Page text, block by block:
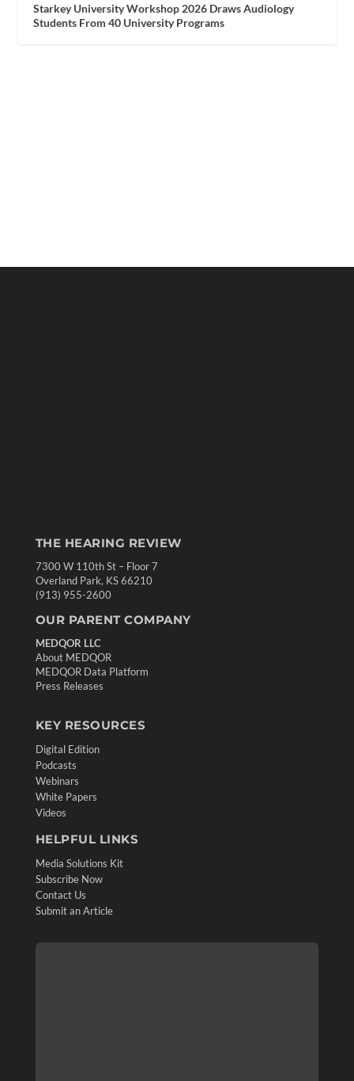
Starkey University Workshop 2026 Draws Audiology
Students From 40 University Programs
THE HEARING REVIEW
7300 W 110th St – Floor 7
Overland Park, KS 66210
(913) 955-2600
OUR PARENT COMPANY
MEDQOR LLC
About MEDQOR
MEDQOR Data Platform
Press Releases
KEY RESOURCES
Digital Edition
Podcasts
Webinars
White Papers
Videos
HELPFUL LINKS
Media Solutions Kit
Subscribe Now
Contact Us
Submit an Article